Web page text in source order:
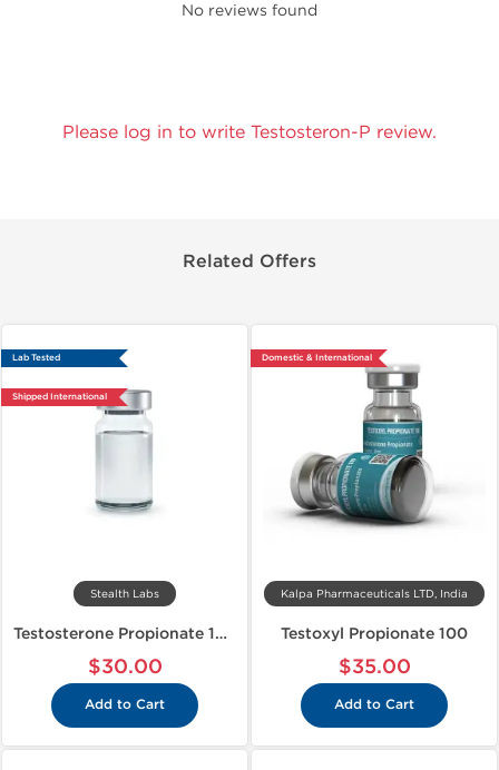
No reviews found
Please log in to write Testosteron-P review.
Related Offers
Lab Tested
Shipped International
Stealth Labs
Testosterone Propionate 100
$30.00
Add to Cart
Domestic & International
Kalpa Pharmaceuticals LTD, India
Testoxyl Propionate 100
$35.00
Add to Cart